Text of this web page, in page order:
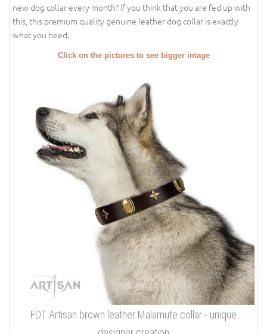
new dog collar every month? If you think that you are fed up with
this, this premium quality genuine leather dog collar is exactly
what you need.
Click on the pictures to see bigger image
FDT Artisan brown leather Malamute collar - unique